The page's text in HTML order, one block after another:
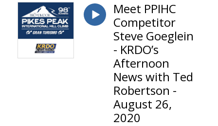
Meet PPIHC
Competitor
Steve Goeglein
- KRDO’s
Afternoon
News with Ted
Robertson -
August 26,
2020